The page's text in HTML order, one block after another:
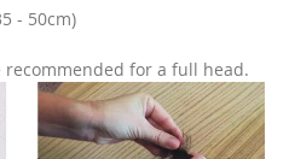
- 50cm)
recommended for a full head.